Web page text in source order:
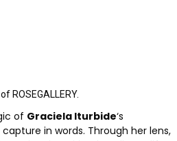
ROSEGALLERY.
of Graciela Iturbide‘s
in words. Through her lens,